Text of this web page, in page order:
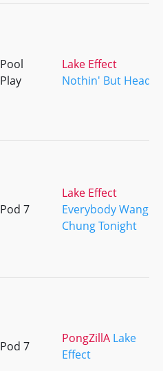
Pool
Play
Lake Effect
Nothin' But Head
Pod 7
Lake Effect
Everybody Wang
Chung Tonight
Pod 7
PongZillA Lake
Effect